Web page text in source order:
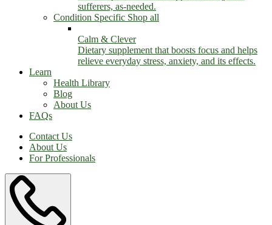
sufferers, as-needed.
Condition Specific Shop all
Calm & Clever
Dietary supplement that boosts focus and helps
relieve everyday stress, anxiety, and its effects.
Learn
Health Library
Blog
About Us
FAQs
Contact Us
About Us
For Professionals